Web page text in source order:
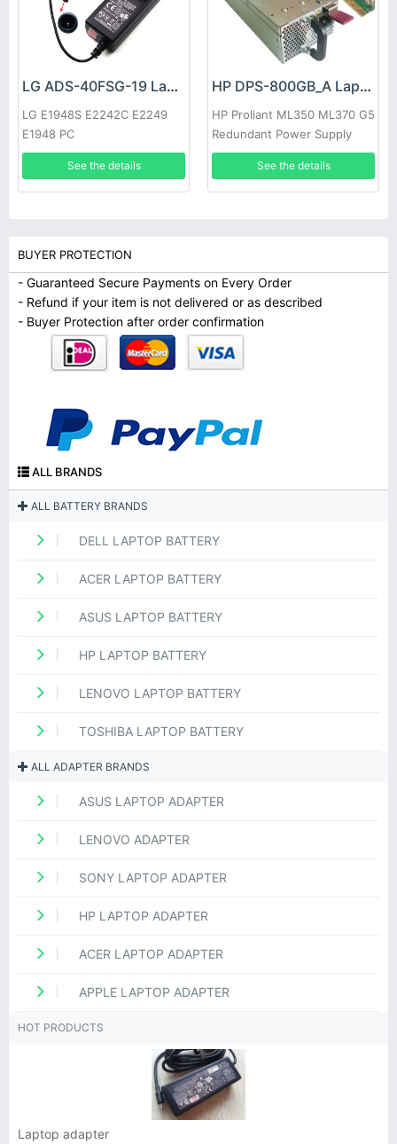
LG ADS-40FSG-19 Laptop adapter
LG E1948S E2242C E2249
E1948 PC
See the details
HP DPS-800GB_A Laptop adapter
HP Proliant ML350 ML370 G5
Redundant Power Supply
See the details
BUYER PROTECTION
- Guaranteed Secure Payments on Every Order
- Refund if your item is not delivered or as described
- Buyer Protection after order confirmation
ALL BRANDS
ALL BATTERY BRANDS
DELL LAPTOP BATTERY
ACER LAPTOP BATTERY
ASUS LAPTOP BATTERY
HP LAPTOP BATTERY
LENOVO LAPTOP BATTERY
TOSHIBA LAPTOP BATTERY
ALL ADAPTER BRANDS
ASUS LAPTOP ADAPTER
LENOVO ADAPTER
SONY LAPTOP ADAPTER
HP LAPTOP ADAPTER
ACER LAPTOP ADAPTER
APPLE LAPTOP ADAPTER
HOT PRODUCTS
Laptop adapter